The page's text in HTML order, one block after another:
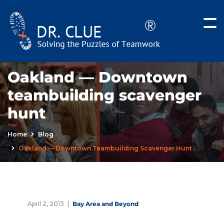
Oakland — Downtown
teambuilding scavenger
hunt
Home
Blog
Oakland — Downtown Teambuilding Scavenger Hunt
April 2, 2013 Bay Area and Beyond